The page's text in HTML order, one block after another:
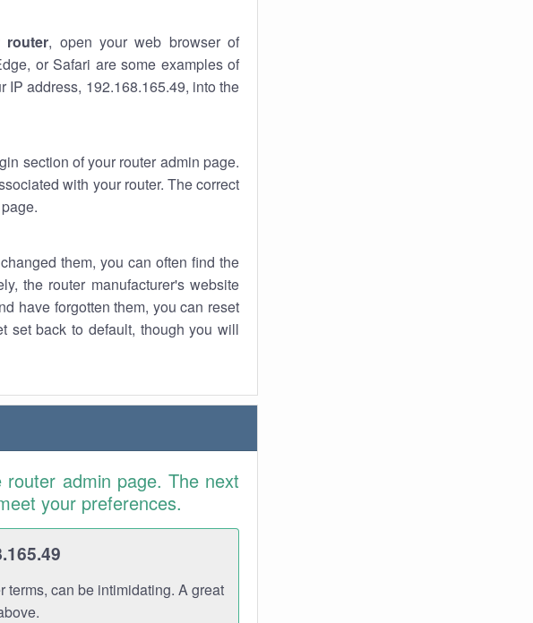
router, open your web browser of
or Safari are some examples of
IP address, 192.168.165.49, into the
section of your router admin page.
with your router. The correct
them, you can often find the
the router manufacturer's website
have forgotten them, you can reset
set back to default, though you will
admin page. The next
your preferences.
can be intimidating. A great